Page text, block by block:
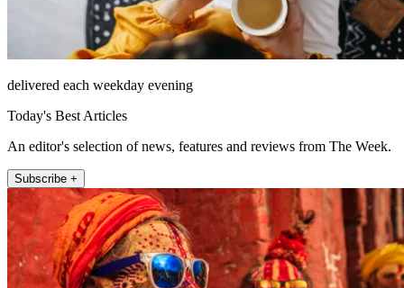
delivered each weekday evening
Today's Best Articles
An editor's selection of news, features and reviews from The Week.
Subscribe +